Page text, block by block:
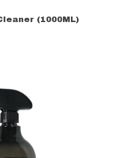
(1000ML)